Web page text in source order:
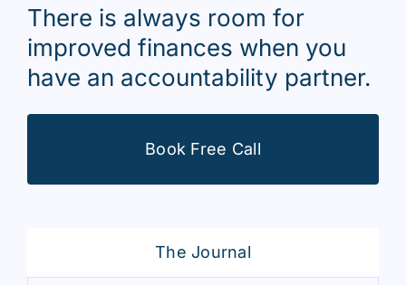
There is always room for
improved finances when you
have an accountability partner.
Book Free Call
The Journal